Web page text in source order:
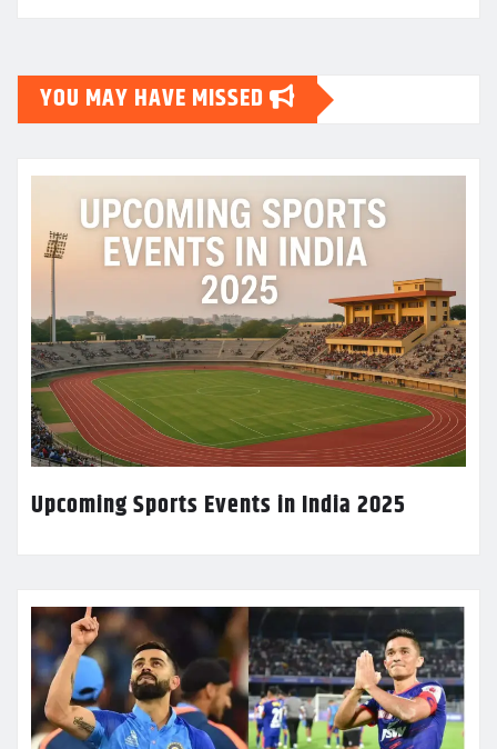
YOU MAY HAVE MISSED
Upcoming Sports Events in India 2025